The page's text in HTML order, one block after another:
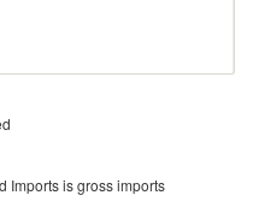
Imports is gross imports